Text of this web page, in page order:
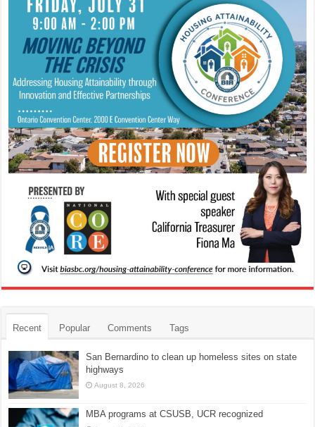
Recent Popular Comments Tags
San Bernardino to clean up homeless sites on state
highways
August 8, 2026
MBA programs at CSUSB, UCR recognized